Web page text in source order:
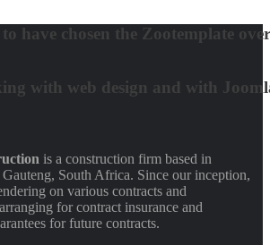
have chosen the Zootemplate
with web design and with
is a construction firm based in
South Africa. Since our inception,
on various contracts and
for contract insurance and
for future contracts.